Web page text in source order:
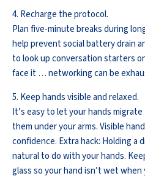
4. Recharge the protocol.
Plan five-minute breaks during
help prevent social battery drain
to look up conversation starters
face it … networking can be
5. Keep hands visible and relaxed.
It’s easy to let your hands
them under your arms. Visible
confidence. Extra hack: Holding a
natural to do with your hands.
glass so your hand isn’t wet when